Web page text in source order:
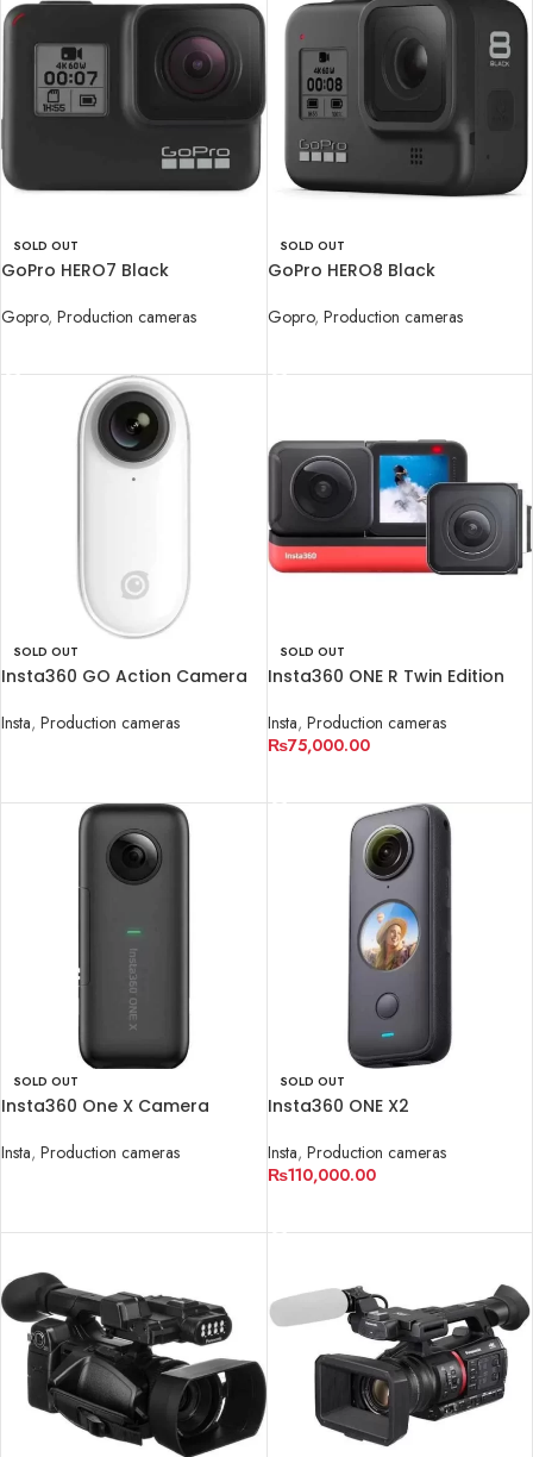
SOLD OUT
GoPro HERO7 Black
Gopro, Production cameras
SOLD OUT
GoPro HERO8 Black
Gopro, Production cameras
SOLD OUT
Insta360 GO Action Camera
Insta, Production cameras
SOLD OUT
Insta360 ONE R Twin Edition
Insta, Production cameras
₨75,000.00
SOLD OUT
Insta360 One X Camera
Insta, Production cameras
SOLD OUT
Insta360 ONE X2
Insta, Production cameras
₨110,000.00